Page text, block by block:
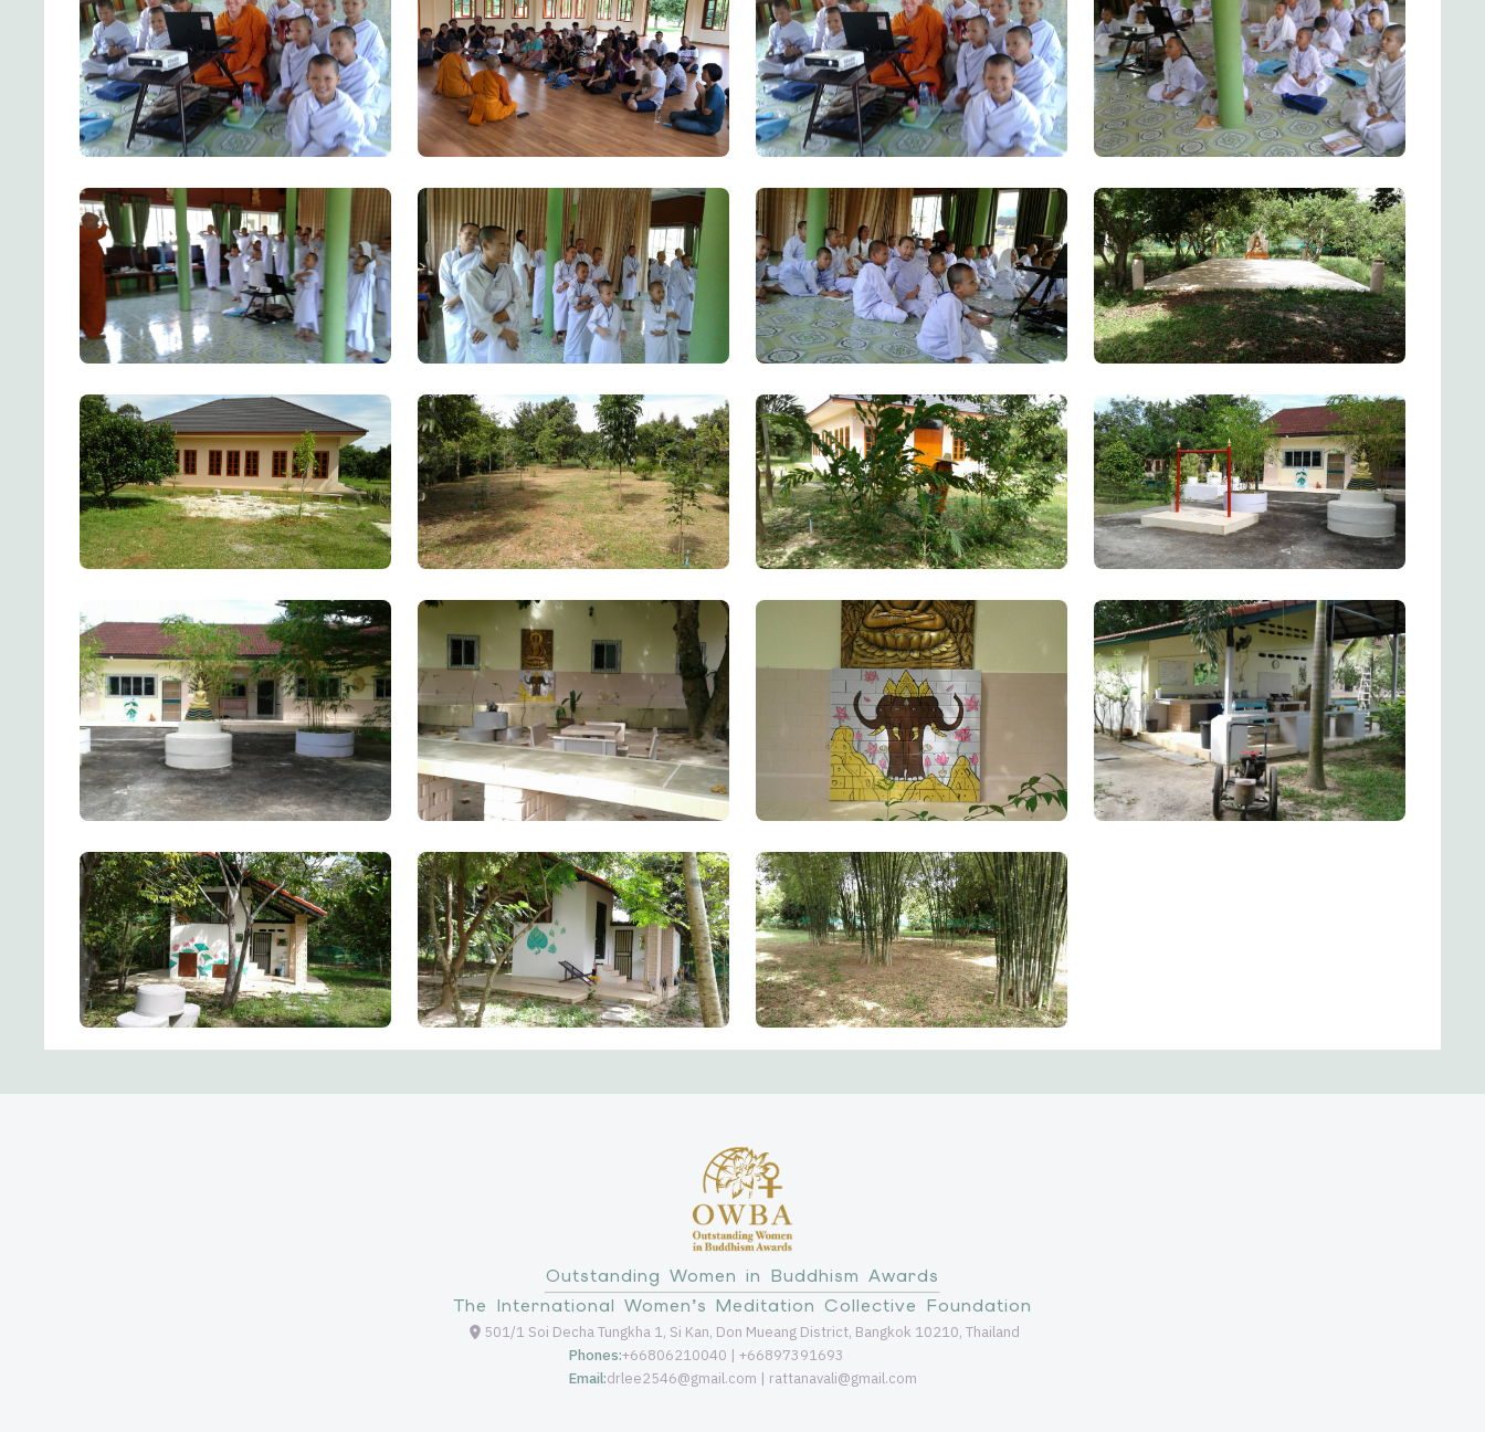
Outstanding Women in Buddhism Awards
The International Women’s Meditation Collective Foundation
501/1 Soi Decha Tungkha 1, Si Kan, Don Mueang District, Bangkok 10210, Thailand
Phones:+66806210040 | +66897391693
Email:drlee2546@gmail.com | rattanavali@gmail.com